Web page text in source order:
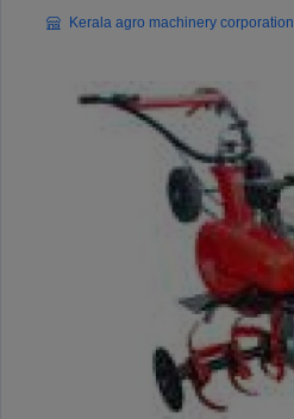
Kerala agro machinery corporation